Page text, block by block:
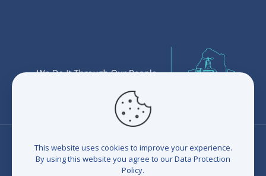
© 2026 Eswatini Water Services Corporation (EWSC). All
This website uses cookies to improve your experience.
By using this website you agree to ourData Protection
Policy.